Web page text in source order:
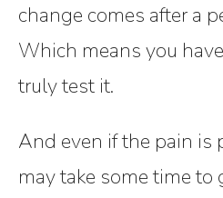
change comes after a
Which means you
truly test it.
And even if the pain is
may take some time